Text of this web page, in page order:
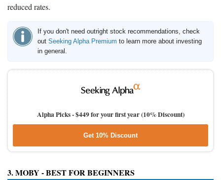
reduced rates.
If you don't need outright stock recommendations, check
out Seeking Alpha Premium to learn more about investing
in general.
Alpha Picks -$449 for your first year (10% Discount)
Get 10% Discount
3. MOBY - BEST FOR BEGINNERS